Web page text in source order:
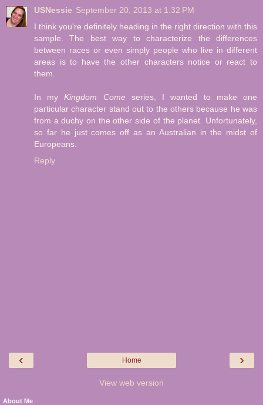
USNessie September 20, 2013 at 1:32 PM
I think you're definitely heading in the right direction with this
sample. The best way to characterize the differences
between races or even simply people who live in different
areas is to have the other characters notice or react to
them.
In myKingdom Come series, I wanted to make one
particular character stand out to the others because he was
from a duchy on the other side of the planet. Unfortunately,
so far he just comes off as an Australian in the midst of
Europeans.
Reply
‹ ›
Home
View web version
About Me